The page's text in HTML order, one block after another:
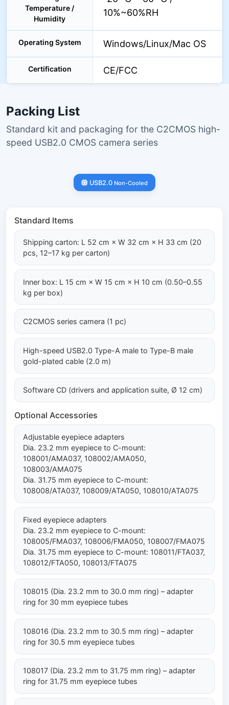
Temperature /
Humidity
10%~60%RH
Operating System Windows/Linux/Mac OS
Certification CE/FCC
Packing List
Standard kit and packaging for the C2CMOS high-
speed USB2.0 CMOS camera series
USB2.0 Non-Cooled
Standard Items
Shipping carton: L 52 cm × W 32 cm × H 33 cm (20
pcs, 12–17 kg per carton)
Inner box: L 15 cm × W 15 cm × H 10 cm (0.50–0.55
kg per box)
C2CMOS series camera (1 pc)
High-speed USB2.0 Type-A male to Type-B male
gold-plated cable (2.0 m)
Software CD (drivers and application suite, Ø 12 cm)
Optional Accessories
Adjustable eyepiece adapters
Dia. 23.2 mm eyepiece to C-mount:
108001/AMA037, 108002/AMA050,
108003/AMA075
Dia. 31.75 mm eyepiece to C-mount:
108008/ATA037, 108009/ATA050, 108010/ATA075
Fixed eyepiece adapters
Dia. 23.2 mm eyepiece to C-mount:
108005/FMA037, 108006/FMA050, 108007/FMA075
Dia. 31.75 mm eyepiece to C-mount: 108011/FTA037,
108012/FTA050, 108013/FTA075
108015 (Dia. 23.2 mm to 30.0 mm ring) – adapter
ring for 30 mm eyepiece tubes
108016 (Dia. 23.2 mm to 30.5 mm ring) – adapter
ring for 30.5 mm eyepiece tubes
108017 (Dia. 23.2 mm to 31.75 mm ring) – adapter
ring for 31.75 mm eyepiece tubes